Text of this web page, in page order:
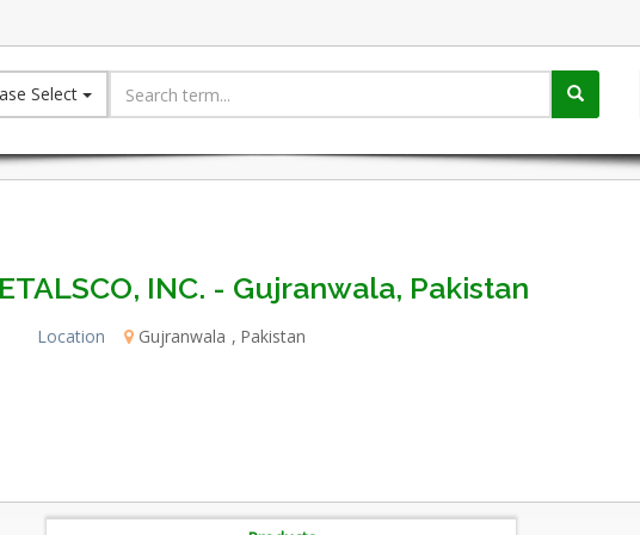
Select
INC. - Gujranwala, Pakistan
Location Gujranwala Pakistan